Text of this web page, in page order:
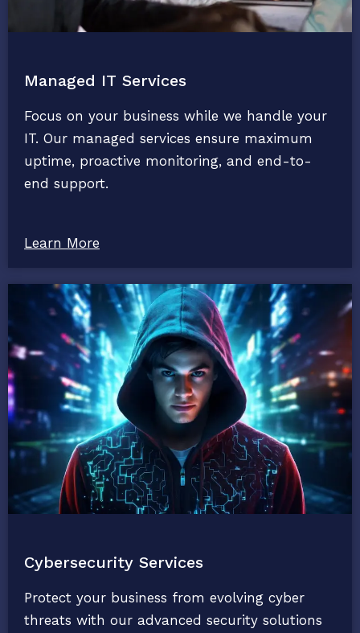
Managed IT Services
Focus on your business while we handle your
IT. Our managed services ensure maximum
uptime, proactive monitoring, and end-to-
end support.
Learn More
Cybersecurity Services
Protect your business from evolving cyber
threats with our advanced security solutions